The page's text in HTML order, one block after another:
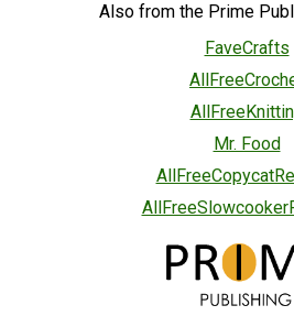
Also from the Prime
FaveCrafts
Mr. Food